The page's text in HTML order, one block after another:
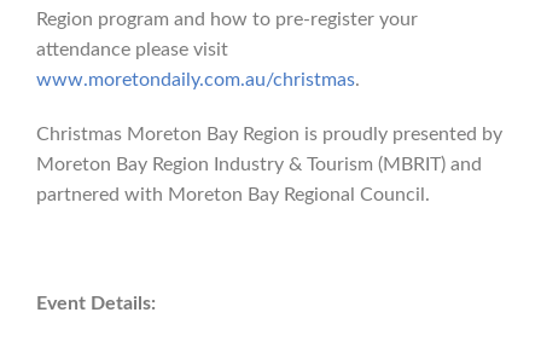
Region program and how to pre-register your
attendance please visit
www.moretondaily.com.au/christmas.
Christmas Moreton Bay Region is proudly presented by
Moreton Bay Region Industry & Tourism (MBRIT) and
partnered with Moreton Bay Regional Council.
Event Details: